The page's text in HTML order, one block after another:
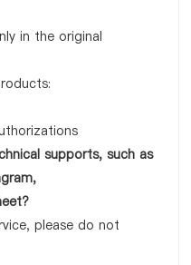
in the original
supports, such as
please do not